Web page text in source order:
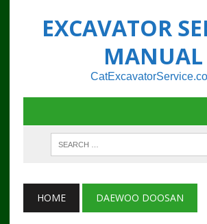
EXCAVATOR
MANUAL
HOME DAEWOO DOOSAN